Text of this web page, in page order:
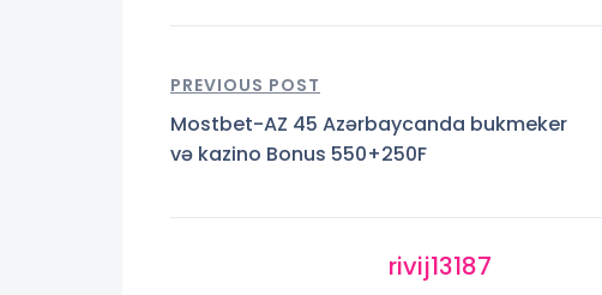
PREVIOUS POST
Mostbet-AZ 45 Azərbaycanda bukmeker
və kazino Bonus 550+250F
rivij13187